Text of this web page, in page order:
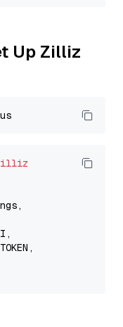
Up Zilliz